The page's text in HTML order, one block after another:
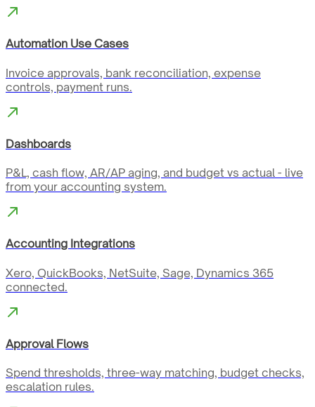
Automation Use Cases
Invoice approvals, bank reconciliation, expense
controls, payment runs.
Dashboards
P&L, cash flow, AR/AP aging, and budget vs actual - live
from your accounting system.
Accounting Integrations
Xero, QuickBooks, NetSuite, Sage, Dynamics 365
connected.
Approval Flows
Spend thresholds, three-way matching, budget checks,
escalation rules.